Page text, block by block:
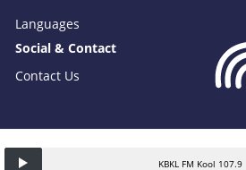
KBKL FM Kool 107.9
Languages
Social & Contact
Contact Us